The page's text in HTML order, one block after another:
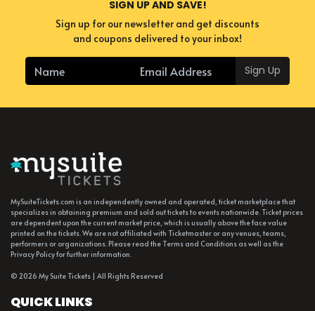
SIGN UP AND SAVE!
Sign up for our newsletter and get discounts
and coupons delivered to your inbox!
Sign Up
MySuiteTickets.com is an independently owned and operated, ticket marketplace that
specializes in obtaining premium and sold out tickets to events nationwide. Ticket prices
are dependent upon the current market price, which is usually above the face value
printed on the tickets. We are not affiliated with Ticketmaster or any venues, teams,
performers or organizations. Please read the Terms and Conditions as well as the
Privacy Policy for further information.
© 2026 My Suite Tickets | All Rights Reserved
QUICK LINKS